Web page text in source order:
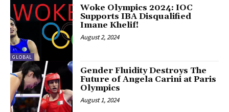
GLOBAL
Woke Olympics 2024: IOC
Supports IBA Disqualified
Imane Khelif!
August 2, 2024
Gender Fluidity Destroys The
Future of Angela Carini at Paris
Olympics
August 1, 2024